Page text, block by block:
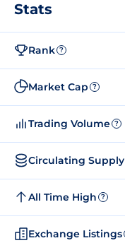
Stats
Rank ?
Market Cap ?
Trading Volume ?
Circulating Supply
All Time High ?
Exchange Listings